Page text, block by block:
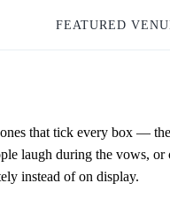
FEATURED
that tick every box —
laugh during the vows, or
instead of on display.